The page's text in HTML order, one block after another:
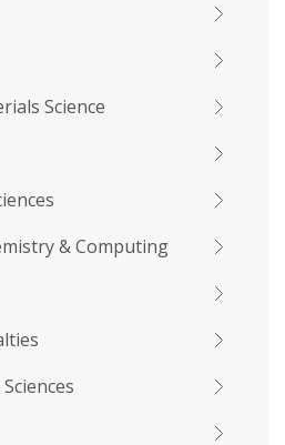
Science
& Computing